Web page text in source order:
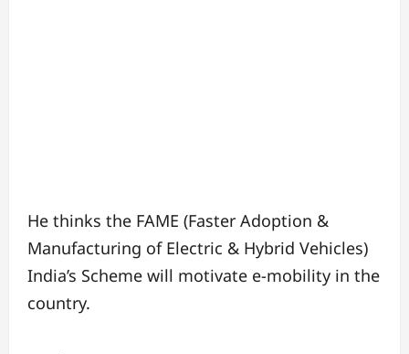
He thinks the FAME (Faster Adoption &
Manufacturing of Electric & Hybrid Vehicles)
India’s Scheme will motivate e-mobility in the
country.